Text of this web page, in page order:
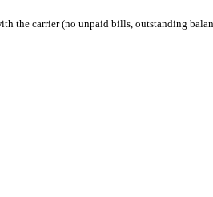
the carrier (no unpaid bills, outstanding